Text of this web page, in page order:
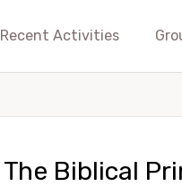
Recent Activities
The Biblical